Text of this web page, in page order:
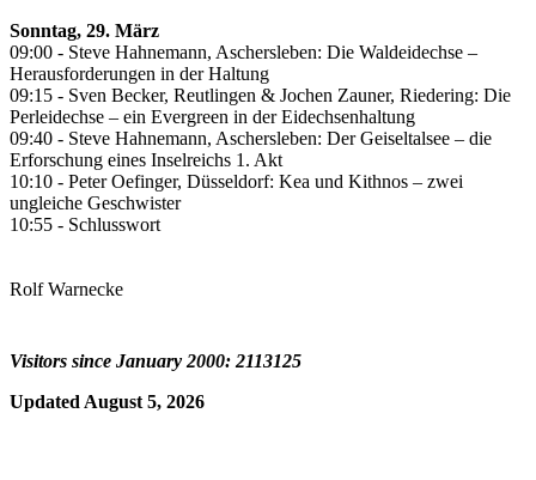
Sonntag, 29. März
09:00 - Steve Hahnemann, Aschersleben: Die Waldeidechse –
Herausforderungen in der Haltung
09:15 - Sven Becker, Reutlingen & Jochen Zauner, Riedering: Die
Perleidechse – ein Evergreen in der Eidechsenhaltung
09:40 - Steve Hahnemann, Aschersleben: Der Geiseltalsee – die
Erforschung eines Inselreichs 1. Akt
10:10 - Peter Oefinger, Düsseldorf: Kea und Kithnos – zwei
ungleiche Geschwister
10:55 - Schlusswort
Rolf Warnecke
Visitors since January 2000: 2113125
Updated August 5, 2026